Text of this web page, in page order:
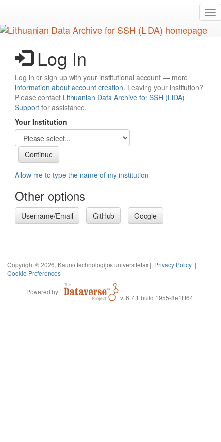
main
content
Log In
Log in or sign up with your institutional account — more
information about account creation. Leaving your institution?
Please contact Lithuanian Data Archive for SSH (LiDA)
Support for assistance.
Your Institution
Allow me to type the name of my institution
Other options
Username/Email GitHub Google
Copyright © 2026, Kauno technologijos universitetas | Privacy Policy |
Cookie Preferences
Powered by
v. 6.7.1 build 1955-8e18f64